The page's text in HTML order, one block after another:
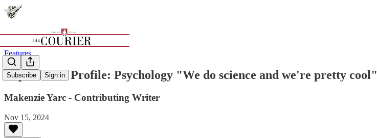
Subscribe Sign in
Features
Department Profile: Psychology "We do science and we're pretty cool"
Makenzie Yarc - Contributing Writer
Nov 15, 2024